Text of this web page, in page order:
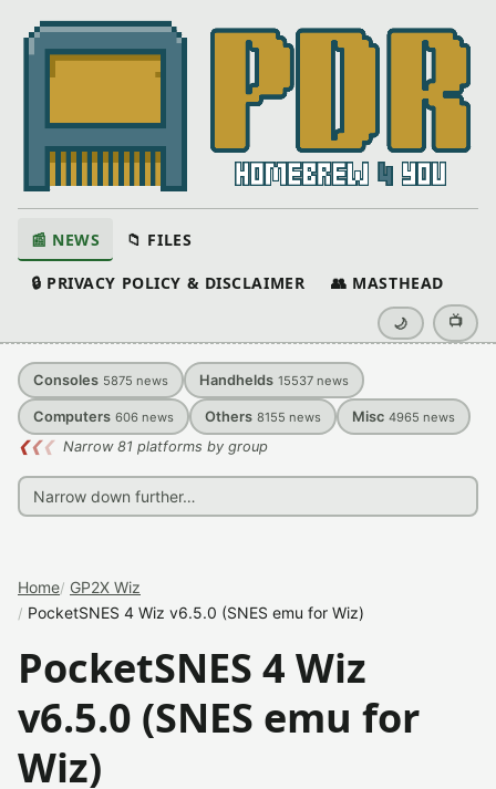
📰 NEWS 📁 FILES
🔒 PRIVACY POLICY & DISCLAIMER 👥 MASTHEAD
🌙 📺
Consoles 5875 news Handhelds 15537 news
Computers 606 news Others 8155 news Misc 4965 news
❮❮❮ Narrow 81 platforms by group
Home GP2X Wiz
PocketSNES 4 Wiz v6.5.0 (SNES emu for Wiz)
PocketSNES 4 Wiz
v6.5.0 (SNES emu for
Wiz)